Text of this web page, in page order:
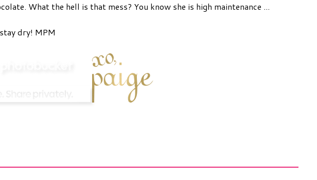
What the hell is that mess? You know she is high maintenance ...
dry! MPM